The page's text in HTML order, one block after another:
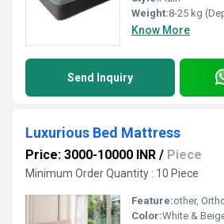
Weight:8-25 kg
Know More
Send Inquiry
Luxurious Bed Mattress
Price: 3000-10000 INR / Piece
Minimum Order Quantity : 10 Piece
Feature:other,
Color:White &